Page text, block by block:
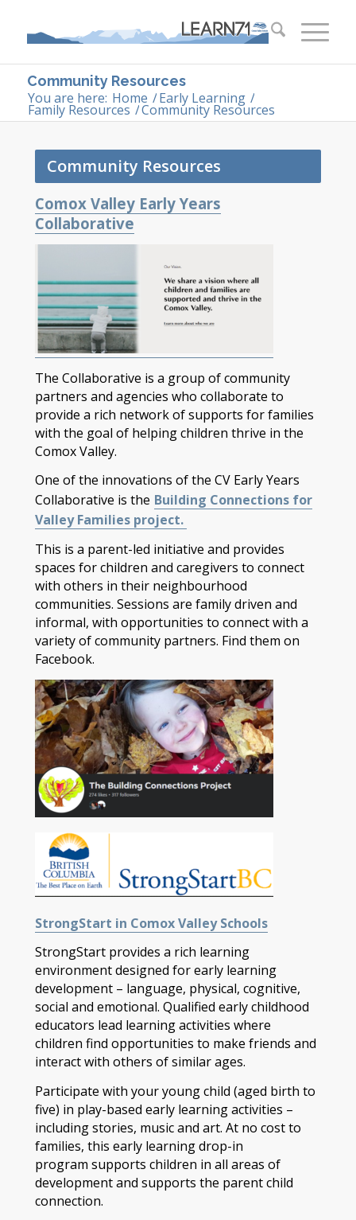
Community Resources
You are here: Home /Early Learning /
Family Resources /Community Resources
Community Resources
Comox Valley Early Years
Collaborative
The Collaborative is a group of community
partners and agencies who collaborate to
provide a rich network of supports for families
with the goal of helping children thrive in the
Comox Valley.
One of the innovations of the CV Early Years
Collaborative is the Building Connections for
Valley Families project.
This is a parent-led initiative and provides
spaces for children and caregivers to connect
with others in their neighbourhood
communities. Sessions are family driven and
informal, with opportunities to connect with a
variety of community partners. Find them on
Facebook.
StrongStart in Comox Valley Schools
StrongStart provides a rich learning
environment designed for early learning
development – language, physical, cognitive,
social and emotional. Qualified early childhood
educators lead learning activities where
children find opportunities to make friends and
interact with others of similar ages.
Participate with your young child (aged birth to
five) in play-based early learning activities –
including stories, music and art. At no cost to
families, this early learning drop-in
program supports children in all areas of
development and supports the parent child
connection.